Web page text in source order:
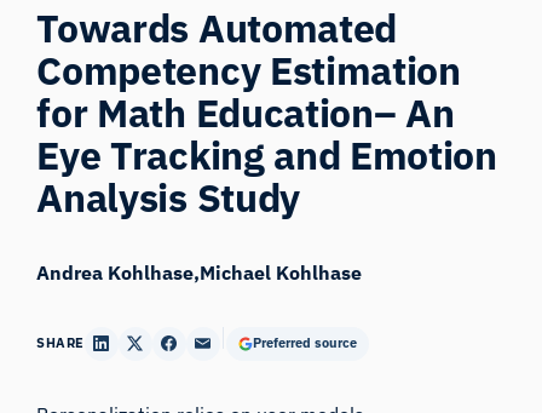
Towards Automated
Competency Estimation
for Math Education– An
Eye Tracking and Emotion
Analysis Study
Andrea Kohlhase Michael Kohlhase
SHARE Preferred source